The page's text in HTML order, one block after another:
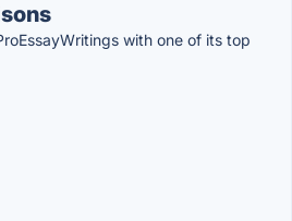
with one of its top